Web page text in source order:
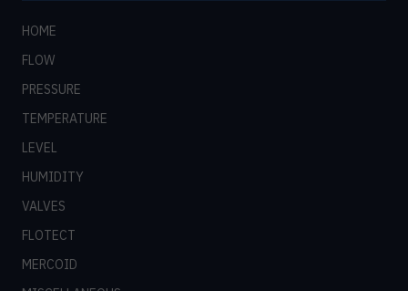
HOME
FLOW
PRESSURE
TEMPERATURE
LEVEL
HUMIDITY
VALVES
FLOTECT
MERCOID